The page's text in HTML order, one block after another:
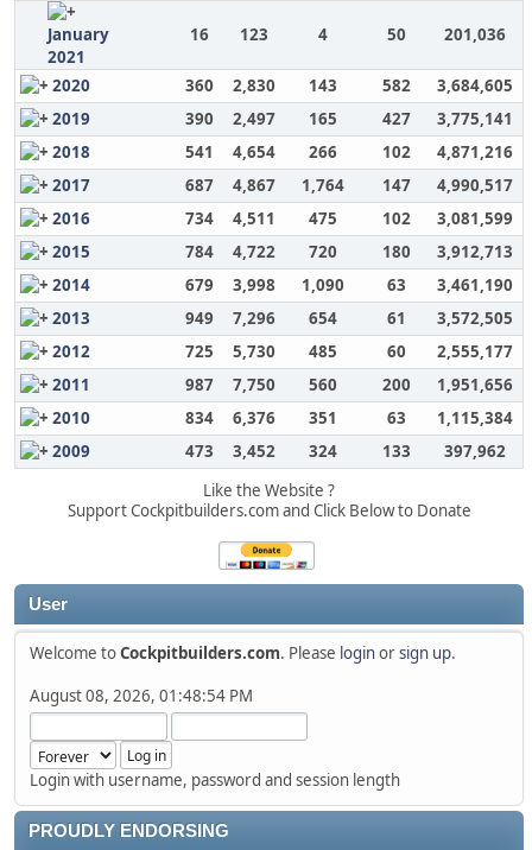
User
Welcome toCockpitbuilders.com. Please loginorsign up.
August 08, 2026, 01:48:54 PM
Login with username, password and session length
PROUDLY ENDORSING
January
2021
16 123 4 50 201,036
2020 360 2,830 143 582
3,684,605
2019
390 2,497 165 427
3,775,141
2018
541 4,654 266 102
4,871,216
2017
687 4,867 1,764 147
4,990,517
2016
734 4,511 475 102
3,081,599
2015
784 4,722 720 180
3,912,713
2014
679 3,998 1,090 63
3,461,190
2013
949 7,296 654 61
3,572,505
2012
725 5,730 485 60
2,555,177
2011
987 7,750 560 200
1,951,656
2010
834 6,376 351 63
1,115,384
2009
473 3,452 324 133
397,962
Like the Website ?
Support Cockpitbuilders.com and Click Below to Donate